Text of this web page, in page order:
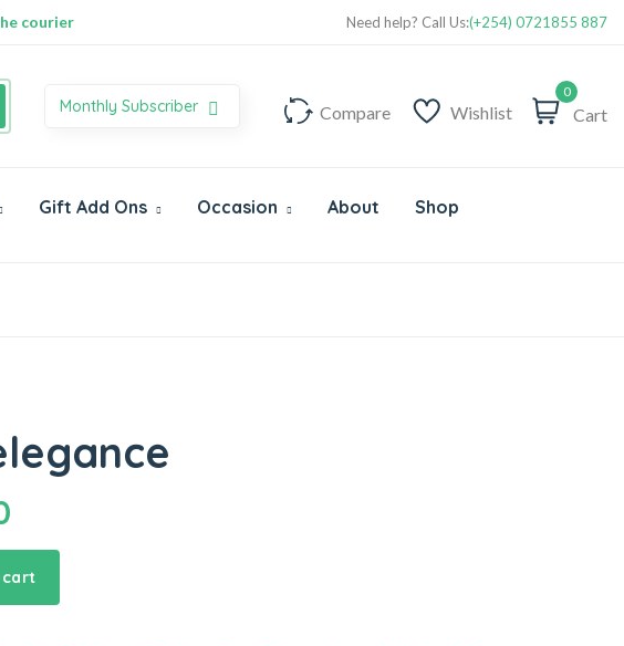
courier Super Value Deals - Save more with coupons
Need help? Call Us:(+254) 0721855 887
Monthly Subscriber Compare Wishlist
0
Cart
Gift Add Ons Occasion About Shop